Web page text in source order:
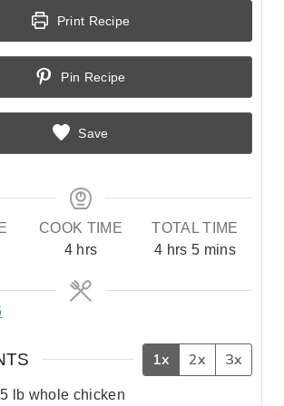
Print Recipe
Pin Recipe
Save
COOK TIME
4h
u
hrs
TOTAL TIME
4h
u
hrs 5m
n
e
s
mins
1x 2x 3x
lb whole chicken